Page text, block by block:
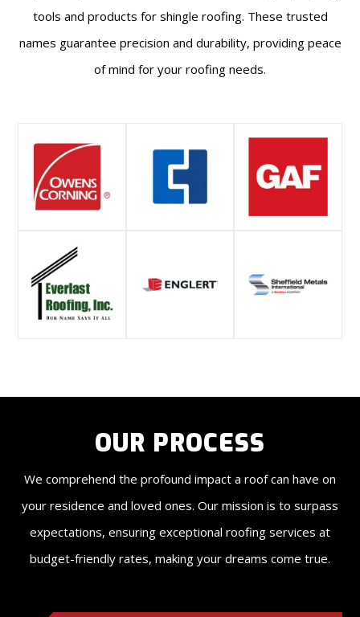
tools and products for shingle roofing. These trusted
names guarantee precision and durability, providing peace
of mind for your roofing needs.
OUR PROCESS
We comprehend the profound impact a roof can have on
your residence and loved ones. Our mission is to surpass
expectations, ensuring exceptional roofing services at
budget-friendly rates, making your dreams come true.